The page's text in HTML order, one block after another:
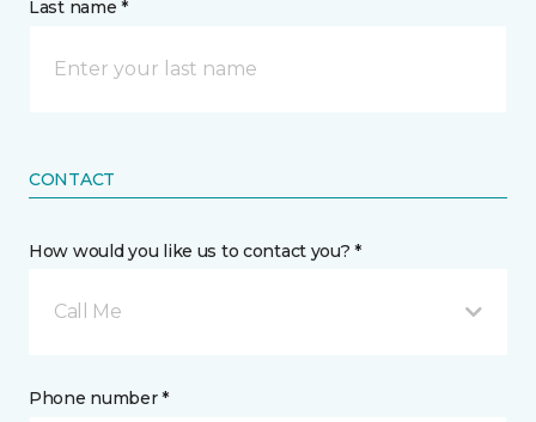
Last name *
CONTACT
How would you like us to contact you? *
Call Me
Phone number *